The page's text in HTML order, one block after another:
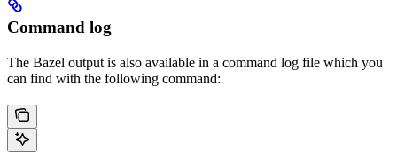
Command log
The Bazel output is also available in a command log file which you
can find with the following command: